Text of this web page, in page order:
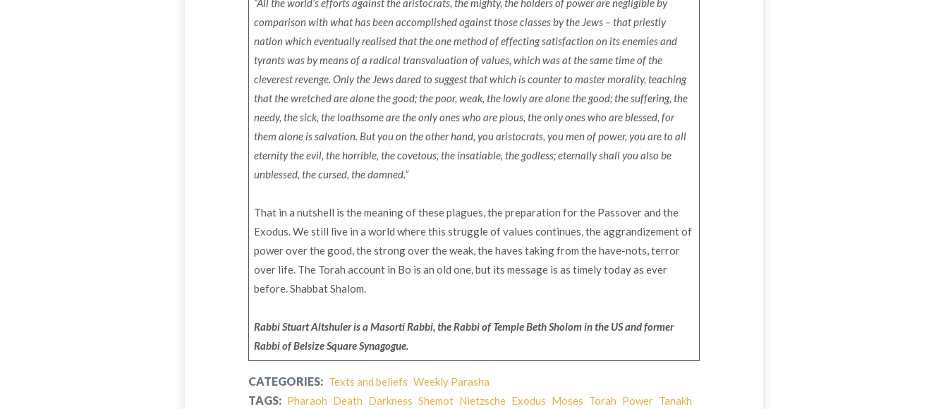
“All the world’s efforts against the aristocrats, the mighty, the holders of power are negligible by
comparison with what has been accomplished against those classes by the Jews – that priestly
nation which eventually realised that the one method of effecting satisfaction on its enemies and
tyrants was by means of a radical transvaluation of values, which was at the same time of the
cleverest revenge. Only the Jews dared to suggest that which is counter to master morality, teaching
that the wretched are alone the good; the poor, weak, the lowly are alone the good; the suffering, the
needy, the sick, the loathsome are the only ones who are pious, the only ones who are blessed, for
them alone is salvation. But you on the other hand, you aristocrats, you men of power, you are to all
eternity the evil, the horrible, the covetous, the insatiable, the godless; eternally shall you also be
unblessed, the cursed, the damned.”
That in a nutshell is the meaning of these plagues, the preparation for the Passover and the
Exodus. We still live in a world where this struggle of values continues, the aggrandizement of
power over the good, the strong over the weak, the haves taking from the have-nots, terror
over life. The Torah account in Bo is an old one, but its message is as timely today as ever
before. Shabbat Shalom.
Rabbi Stuart Altshuler is a Masorti Rabbi, the Rabbi of Temple Beth Sholomin the US andformer
Rabbi of Belsize Square Synagogue.
CATEGORIES: Texts and beliefs Weekly Parasha
TAGS: Pharaoh Death Darkness Shemot Nietzsche Exodus Moses Torah Power Tanakh